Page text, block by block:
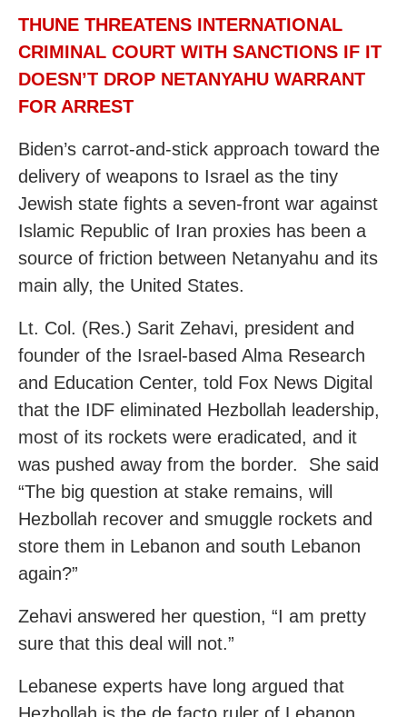
THUNE THREATENS INTERNATIONAL
CRIMINAL COURT WITH SANCTIONS IF IT
DOESN’T DROP NETANYAHU WARRANT
FOR ARREST
Biden’s carrot-and-stick approach toward the
delivery of weapons to Israel as the tiny
Jewish state fights a seven-front war against
Islamic Republic of Iran proxies has been a
source of friction between Netanyahu and its
main ally, the United States.
Lt. Col. (Res.) Sarit Zehavi, president and
founder of the Israel-based Alma Research
and Education Center, told Fox News Digital
that the IDF eliminated Hezbollah leadership,
most of its rockets were eradicated, and it
was pushed away from the border. She said
“The big question at stake remains, will
Hezbollah recover and smuggle rockets and
store them in Lebanon and south Lebanon
again?”
Zehavi answered her question, “I am pretty
sure that this deal will not.”
Lebanese experts have long argued that